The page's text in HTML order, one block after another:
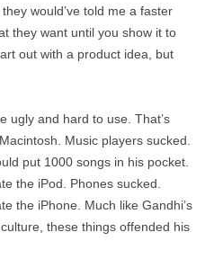
would’ve told me a faster
they want until you show it to
out with a product idea, but
ugly and hard to use. That’s
Music players sucked.
put 1000 songs in his pocket.
the iPod. Phones sucked.
the iPhone. Much like Gandhi’s
these things offended his